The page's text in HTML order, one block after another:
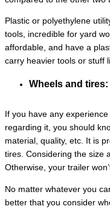
Plastic or polyethylene
tools, incredible for yard
affordable, and have a
carry heavier tools or stuff
Wheels and tires:
If you have any
regarding it, you should
material, quality, etc. It is
tires. Considering the size
Otherwise, your trailer
No matter whatever you
better that you consider